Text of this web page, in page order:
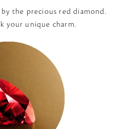
the precious red diamond.
your unique charm.